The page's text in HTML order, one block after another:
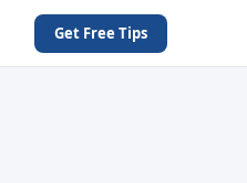
Get Free Tips